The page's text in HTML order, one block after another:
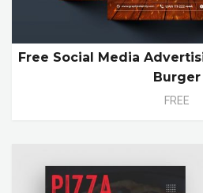
Free Social Media
Burger
FREE